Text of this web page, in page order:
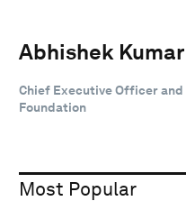
Abhishek Kumar
Chief Executive Officer and
Foundation
Most Popular